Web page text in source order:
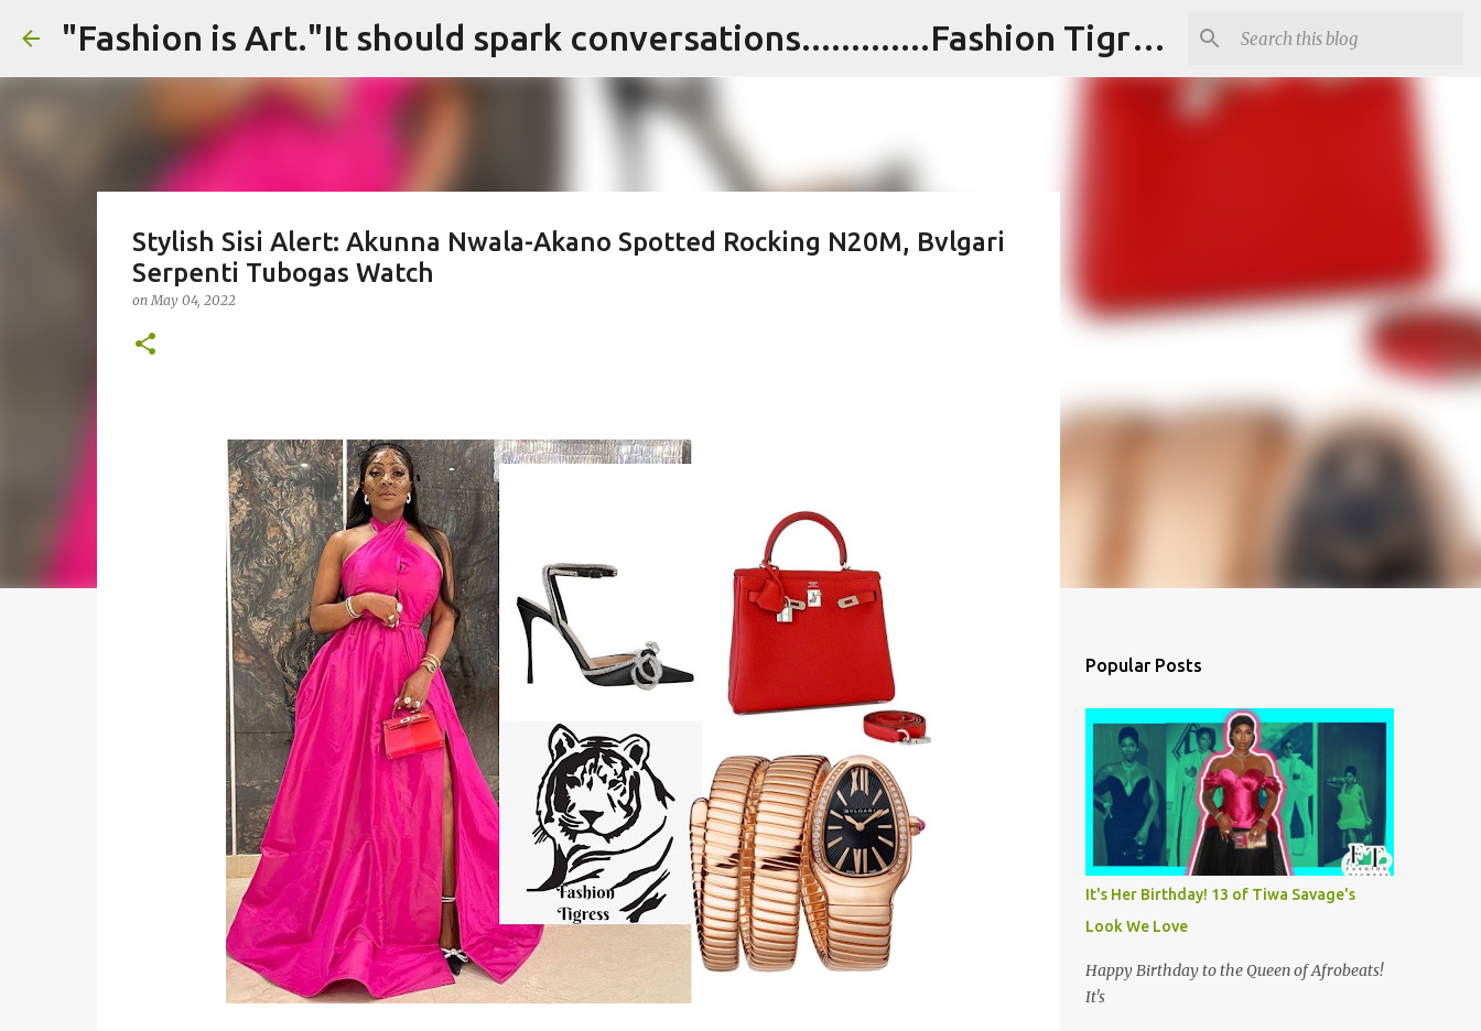
Skip to main content "Fashion is Art."It should spark conversations.............Fashion Tigress
Stylish Sisi Alert: Akunna Nwala-Akano Spotted Rocking N20M, Bvlgari
Serpenti Tubogas Watch
onMay 04, 2022
Popular Posts
It's Her Birthday! 13 of Tiwa Savage's
Look We Love
Happy Birthday to the Queen of Afrobeats!
It's